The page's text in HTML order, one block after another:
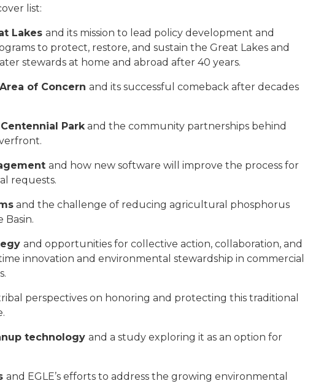
list:
Lakes and its mission to lead policy development and
to protect, restore, and sustain the Great Lakes and
stewards at home and abroad after 40 years.
of Concern and its successful comeback after decades
Parkand the community partnerships behind
and how new software will improve the process for
requests.
and the challenge of reducing agricultural phosphorus
Basin.
and opportunities for collective action, collaboration, and
innovation and environmental stewardship in commercial
perspectives on honoring and protecting this traditional
technology and a study exploring it as an option for
and EGLE’s efforts to address the growing environmental